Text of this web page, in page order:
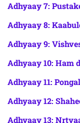
Adhyaay 7:
Adhyaay 8:
Adhyaay 9:
Adhyaay 10: Ham
Adhyaay 11: Pongal
Adhyaay 12:
Adhyaay 13: